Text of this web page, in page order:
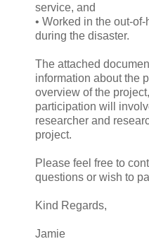
service, and
• Worked in the out-
during the disaster.
The attached
information about the
overview of the
participation will
researcher and
project.
Please feel free to
questions or wish to
Kind Regards,
Jamie